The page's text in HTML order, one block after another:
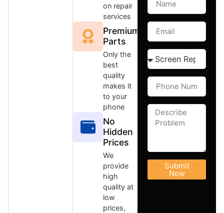
on repair
services
Premium
Parts
Only the
best
quality
makes it
to your
phone
No
Hidden
Prices
We
provide
high
quality at
low
prices,
Submit
Now